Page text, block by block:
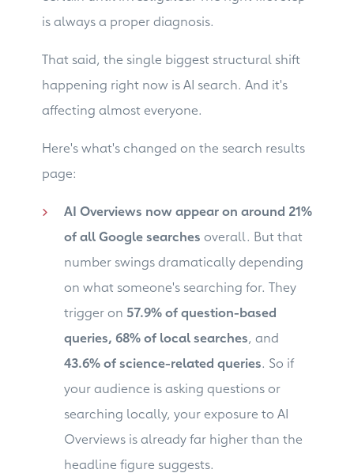
is always a proper diagnosis.
That said, the single biggest structural shift
happening right now is AI search. And it's
affecting almost everyone.
Here's what's changed on the search results
page:
AI Overviews now appear on around 21%
of all Google searches overall. But that
number swings dramatically depending
on what someone's searching for. They
trigger on 57.9% of question-based
queries, 68% of local searches, and
43.6% of science-related queries. So if
your audience is asking questions or
searching locally, your exposure to AI
Overviews is already far higher than the
headline figure suggests.